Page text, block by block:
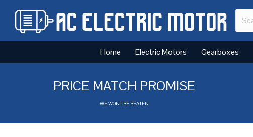
Home Electric Motors Gearboxes
PRICE MATCH PROMISE
WE WONT BE BEATEN